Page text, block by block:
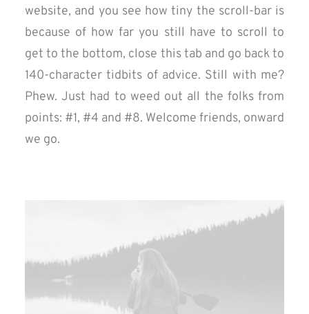
website, and you see how tiny the scroll-bar is
because of how far you still have to scroll to
get to the bottom, close this tab and go back to
140-character tidbits of advice. Still with me?
Phew. Just had to weed out all the folks from
points: #1, #4 and #8. Welcome friends, onward
we go.